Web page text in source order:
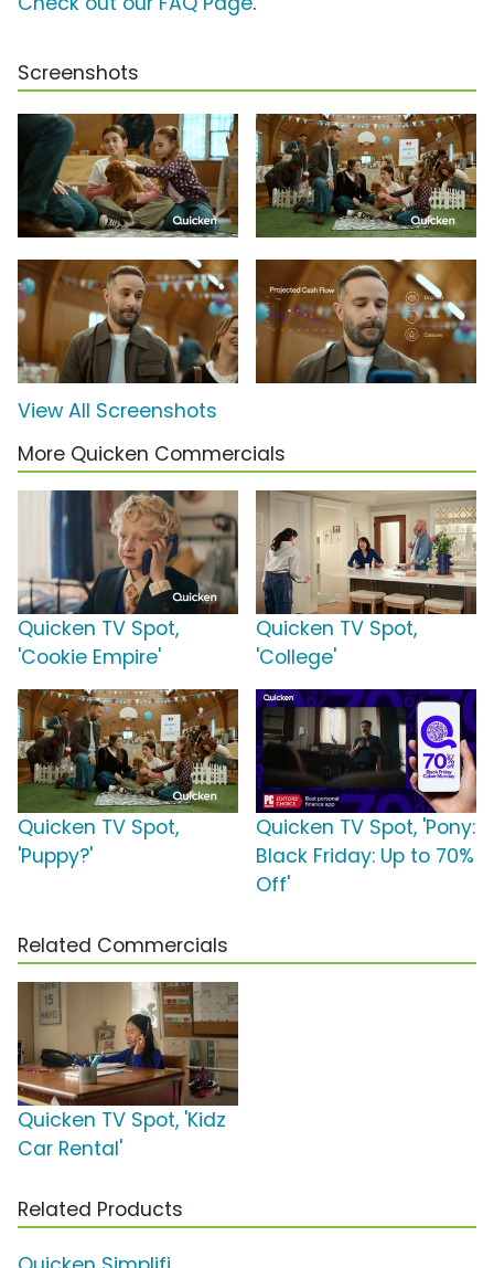
Screenshots
View All Screenshots
More Quicken Commercials
Quicken TV Spot,
'Cookie Empire'
Quicken TV Spot,
'College'
Quicken TV Spot,
'Puppy?'
Quicken TV Spot, 'Pony:
Black Friday: Up to 70%
Off'
Related Commercials
Quicken TV Spot, 'Kidz
Car Rental'
Related Products